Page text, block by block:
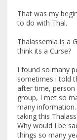
That was my
to do with Thal.
Thalassemia is a
think its a Curse?
I found so many
sometimes i told
after time,
group, I met so
many
taking this
Why would I be
things so many